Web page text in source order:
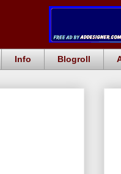
Info Blogroll